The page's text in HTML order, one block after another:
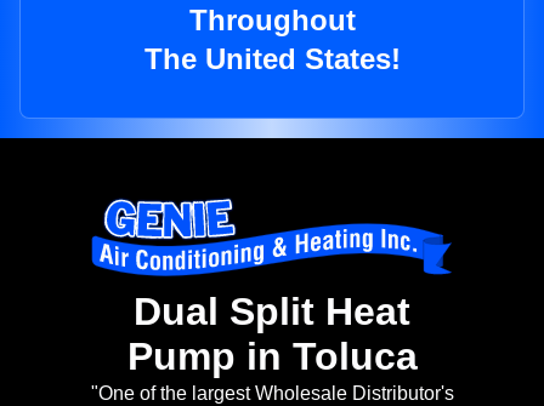
Throughout
The United States!
Dual Split Heat
Pump in Toluca
"One of the largest Wholesale Distributor's